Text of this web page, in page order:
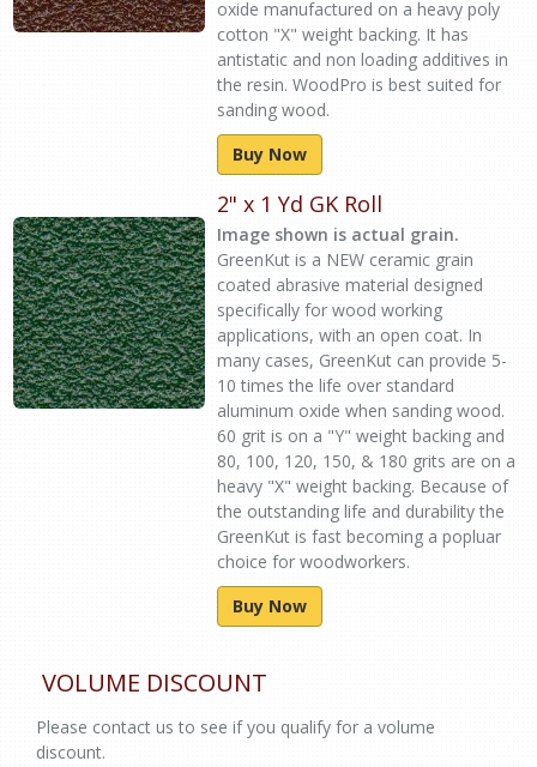
oxide manufactured on a heavy poly
cotton "X" weight backing. It has
antistatic and non loading additives in
the resin. WoodPro is best suited for
sanding wood.
Buy Now
2" x 1 Yd GK Roll
Image shown is actual grain.
GreenKut is a NEW ceramic grain
coated abrasive material designed
specifically for wood working
applications, with an open coat. In
many cases, GreenKut can provide 5-
10 times the life over standard
aluminum oxide when sanding wood.
60 grit is on a "Y" weight backing and
80, 100, 120, 150, & 180 grits are on a
heavy "X" weight backing. Because of
the outstanding life and durability the
GreenKut is fast becoming a popluar
choice for woodworkers.
Buy Now
VOLUME DISCOUNT
Please contact us to see if you qualify for a volume
discount.